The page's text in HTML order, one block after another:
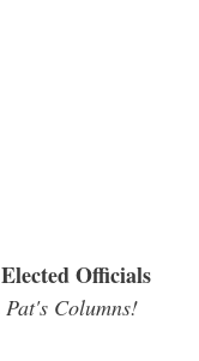
Officials
Columns!